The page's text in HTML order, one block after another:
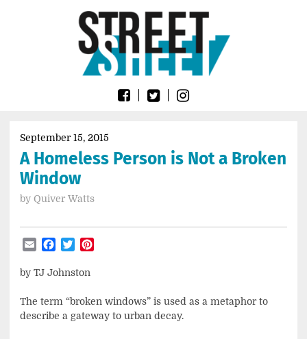
SheetSeptember 15, 2015
A Homeless Person is Not a Broken
Window
by Quiver Watts
EmailFacebook
Twitter
by TJ Johnston
The term “broken windows” is used as a metaphor to
describe a gateway to urban decay.